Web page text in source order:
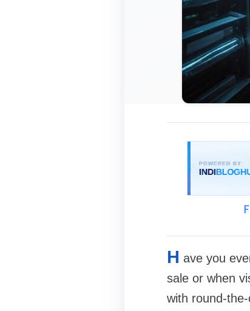
H ave you
sale or when
with round-